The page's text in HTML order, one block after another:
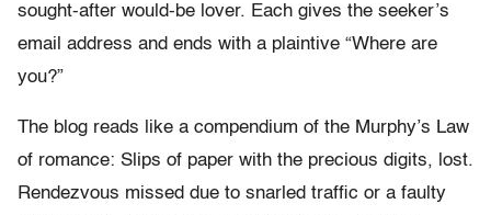
sought-after would-be lover. Each gives the seeker’s
email address and ends with a plaintive “Where are
you?”
The blog reads like a compendium of the Murphy’s Law
of romance: Slips of paper with the precious digits, lost.
Rendezvous missed due to snarled traffic or a faulty